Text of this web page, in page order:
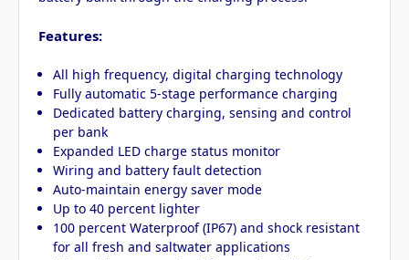
Features:
All high frequency, digital charging technology
Fully automatic 5-stage performance charging
Dedicated battery charging, sensing and control
per bank
Expanded LED charge status monitor
Wiring and battery fault detection
Auto-maintain energy saver mode
Up to 40 percent lighter
100 percent Waterproof (IP67) and shock resistant
for all fresh and saltwater applications